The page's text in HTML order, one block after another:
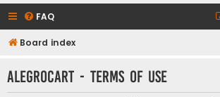
FAQ
Board index
AlegroCart - Terms of use